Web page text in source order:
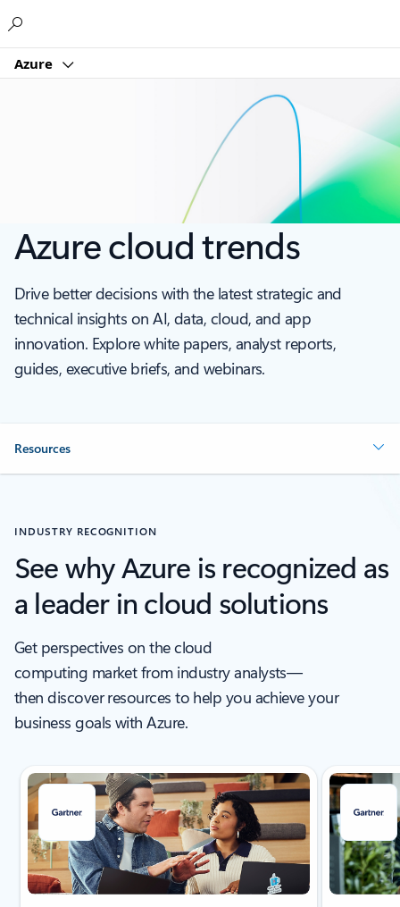
Azure
Azure cloud trends
Drive better decisions with the latest strategic and
technical insights on AI, data, cloud, and app
innovation. Explore white papers, analyst reports,
guides, executive briefs, and webinars.
Resources
INDUSTRY RECOGNITION
See why Azure is recognized as
a leader in cloud solutions
Get perspectives on the cloud
computing market from industry analysts—
then discover resources to help you achieve your
business goals with Azure.
Showing slide 1 of 5